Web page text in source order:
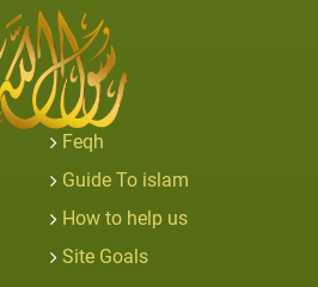
Feqh
Guide To islam
How to help us
Site Goals